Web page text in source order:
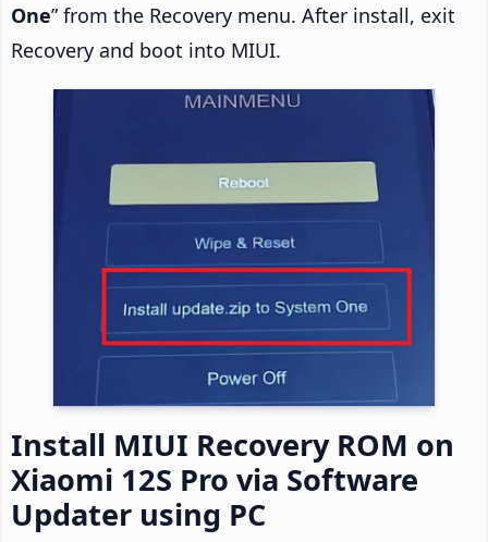
One” from the Recovery menu. After install, exit
Recovery and boot into MIUI.
Install MIUI Recovery ROM on
Xiaomi 12S Pro via Software
Updater using PC